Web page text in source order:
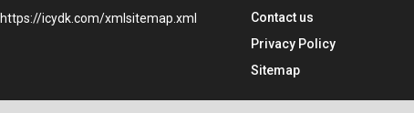
https://icydk.com/xmlsitemap.xml
Contact us
Privacy Policy
Sitemap